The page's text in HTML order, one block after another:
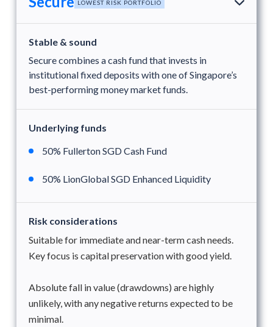
LOWEST RISK PORTFOLIO
Stable & sound
Secure combines a cash fund that invests in
institutional fixed deposits with one of Singapore’s
best-performing money market funds.
Underlying funds
50% Fullerton SGD Cash Fund
50% LionGlobal SGD Enhanced Liquidity
Risk considerations
Suitable for immediate and near-term cash needs.
Key focus is capital preservation with good yield.
Absolute fall in value (drawdowns) are highly
unlikely, with any negative returns expected to be
minimal.